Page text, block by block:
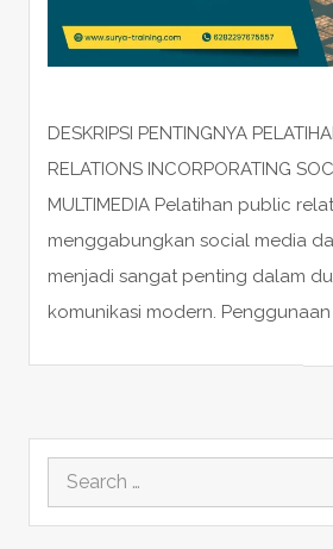
DESKRIPSI PENTINGNYA
RELATIONS INCORPORATING
MULTIMEDIA Pelatihan public
menggabungkan social media
menjadi sangat penting dalam
komunikasi modern. Penggunaan
Search
for: